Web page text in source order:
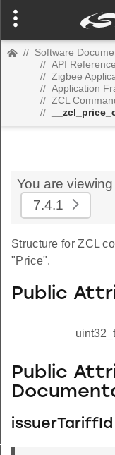
// Software
// API
// Zigbee
// Application
// ZCL
//
You are
7.4.1
Structure for ZCL
"Price".
Public
uint32_t
Public
issuerTariffId